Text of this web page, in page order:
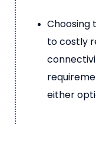
Choosing
to costly
either